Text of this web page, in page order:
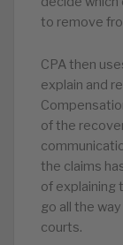
to remove
CPA then
explain and
of the
the claims
of explaining
go all the
courts.